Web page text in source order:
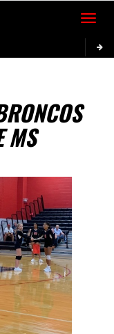
Toggle
MS